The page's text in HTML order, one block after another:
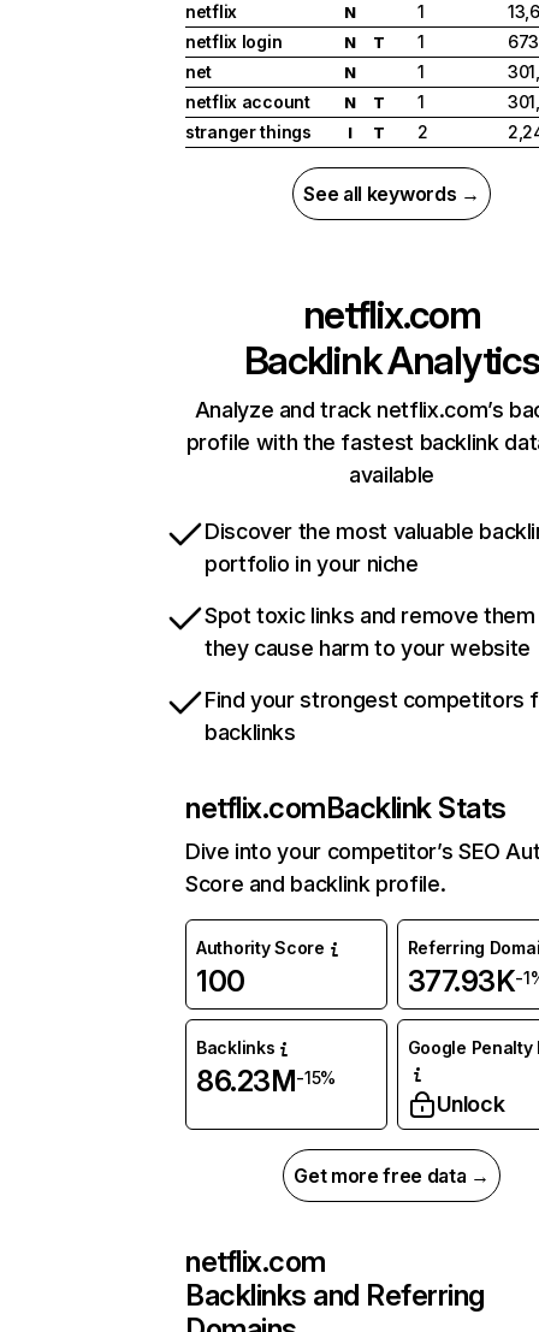
netflix
N 1
netflix login
N T 1
net
N 1
netflix account
N T 1
stranger things
I T 2
See all keywords →
netflix.com
Backlink Analytics
Analyze and track netflix.com’s
profile with the fastest backlink
available
Discover the most valuable
portfolio in your niche
Spot toxic links and remove
they cause harm to your website
Find your strongest competitors
backlinks
netflix.comBacklink Stats
Dive into your competitor’s SEO
Score and backlink profile.
Authority Score
100
Referring
377.93K-
Backlinks
86.23M-15%
Google Penalty
Unlock
Get more free data →
netflix.com
Backlinks and Referring